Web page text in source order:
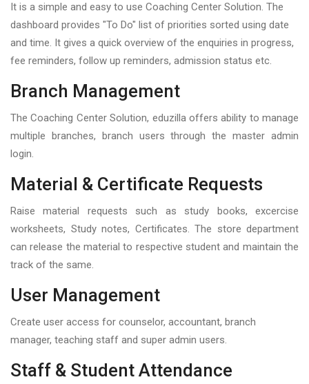
It is a simple and easy to use Coaching Center Solution. The
dashboard provides "To Do" list of priorities sorted using date
and time. It gives a quick overview of the enquiries in progress,
fee reminders, follow up reminders, admission status etc.
Branch Management
The Coaching Center Solution, eduzilla offers ability to manage
multiple branches, branch users through the master admin
login.
Material & Certificate Requests
Raise material requests such as study books, excercise
worksheets, Study notes, Certificates. The store department
can release the material to respective student and maintain the
track of the same.
User Management
Create user access for counselor, accountant, branch
manager, teaching staff and super admin users.
Staff & Student Attendance